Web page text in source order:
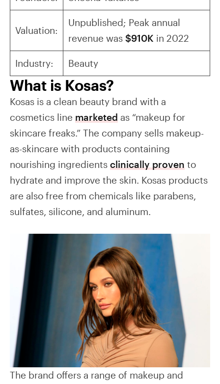
Valuation:
Unpublished; Peak annual
revenue was $910K in 2022
Industry: Beauty
What is Kosas?
Kosas is a clean beauty brand with a
cosmetics line marketed as “makeup for
skincare freaks.” The company sells makeup-
as-skincare with products containing
nourishing ingredients clinically proven to
hydrate and improve the skin. Kosas products
are also free from chemicals like parabens,
sulfates, silicone, and aluminum.
The brand offers a range of makeup and